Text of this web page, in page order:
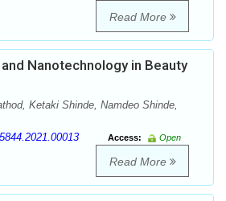
Read More
Nanotechnology in Beauty
Ketaki Shinde, Namdeo Shinde,
Access:
Open
Read More